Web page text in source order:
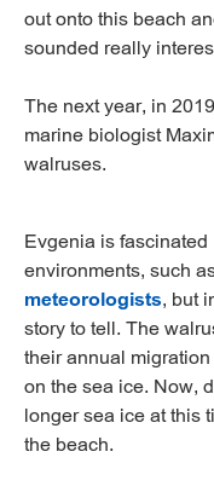
out onto this beach
sounded really
The next year, in
marine biologist
walruses.
Evgenia is
environments, such
meteorologists, but
story to tell. The
their annual
on the sea ice. Now,
longer sea ice at this
the beach.